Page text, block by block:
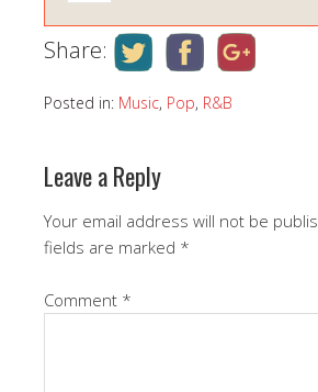
Share:
Posted in: Music, Pop, R&B
Leave a Reply
Your email address will not be
fields are marked *
Comment *